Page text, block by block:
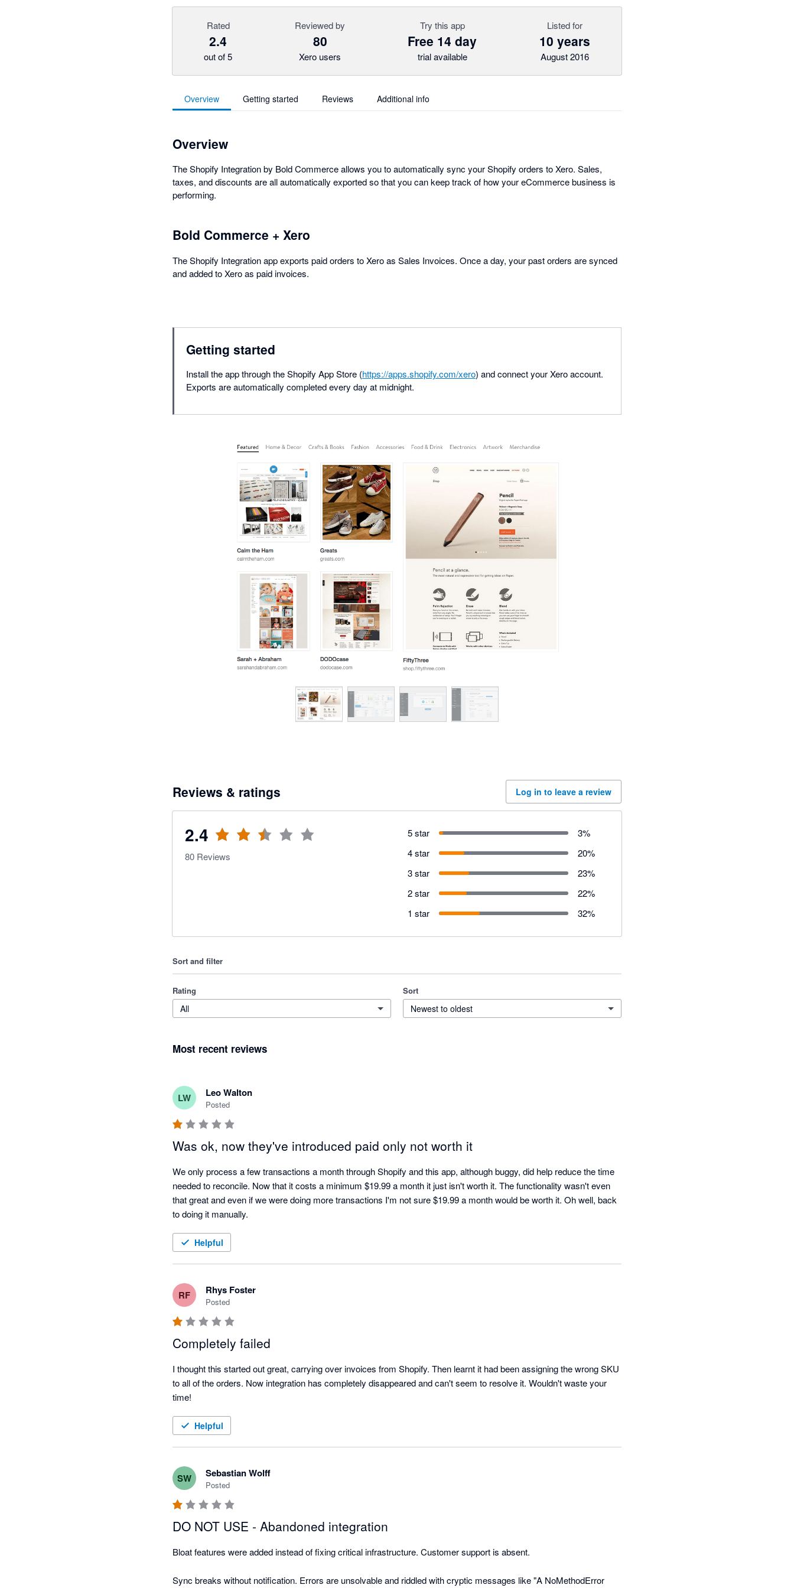
Rated
2.4
out of 5
Reviewed by
80
Xero users
Try this app
Free 14 day
trial available
Listed for
10 years
August 2016
Overview Getting started Reviews Additional info
Overview
The Shopify Integration by Bold Commerce allows you to automatically sync your Shopify orders to Xero. Sales,
taxes, and discounts are all automatically exported so that you can keep track of how your eCommerce business is
performing.
Bold Commerce + Xero
The Shopify Integration app exports paid orders to Xero as Sales Invoices. Once a day, your past orders are synced
and added to Xero as paid invoices.
Getting started
Install the app through the Shopify App Store (https://apps.shopify.com/xero) and connect your Xero account.
Exports are automatically completed every day at midnight.
Reviews & ratings Log in to leave a review
2.4
80 Reviews
5 star 3%
4 star
20%
3 star
23%
2 star
22%
1 star
32%
Sort and filter
Rating
All
Sort
Newest to oldest
Most recent reviews
LW Leo Walton
Posted
Was ok, now they've introduced paid only not worth it
We only process a few transactions a month through Shopify and this app, although buggy, did help reduce the time
needed to reconcile. Now that it costs a minimum $19.99 a month it just isn't worth it. The functionality wasn't even
that great and even if we were doing more transactions I'm not sure $19.99 a month would be worth it. Oh well, back
to doing it manually.
Helpful
RF Rhys Foster
Posted
Completely failed
I thought this started out great, carrying over invoices from Shopify. Then learnt it had been assigning the wrong SKU
to all of the orders. Now integration has completely disappeared and can't seem to resolve it. Wouldn't waste your
time!
Helpful
SW Sebastian Wolff
Posted
DO NOT USE - Abandoned integration
Bloat features were added instead of fixing critical infrastructure. Customer support is absent.
Sync breaks without notification. Errors are unsolvable and riddled with cryptic messages like "A NoMethodError